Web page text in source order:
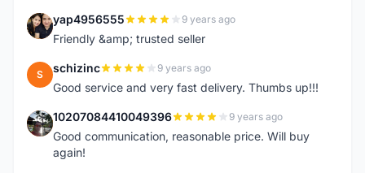
Y yap4956555 9 years ago
Friendly &amp; trusted seller
S schizinc 9 years ago
Good service and very fast delivery. Thumbs up!!!
1 10207084410049396 9 years ago
Good communication, reasonable price. Will buy
again!